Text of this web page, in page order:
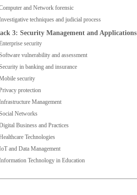
and Network forensic
techniques and judicial process
3: Security Management and Applications
security
vulnerability and assessment
in banking and insurance
security
protection
Management
Networks
Business and Practices
Technologies
and Data Management
Technology in Education